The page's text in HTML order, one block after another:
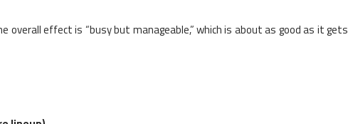
overall effect is “busy but manageable,” which is about as good as it gets